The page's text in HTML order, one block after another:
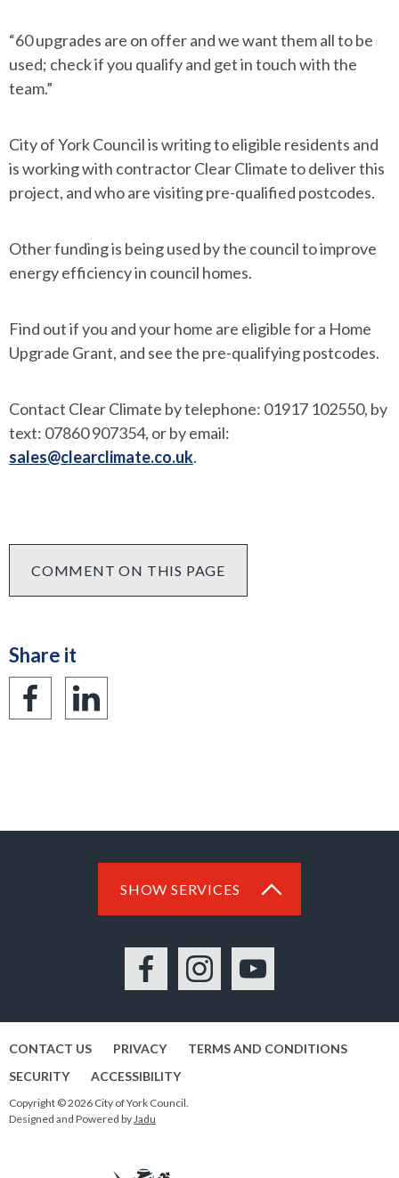
“60 upgrades are on offer and we want them all to be
used; check if you qualify and get in touch with the
team.”
City of York Council is writing to eligible residents and
is working with contractor Clear Climate to deliver this
project, and who are visiting pre-qualified postcodes.
Other funding is being used by the council to improve
energy efficiency in council homes.
Find out if you and your home are eligible for a Home
Upgrade Grant, and see the pre-qualifying postcodes.
Contact Clear Climate by telephone: 01917 102550, by
text: 07860 907354, or by email:
sales@clearclimate.co.uk.
COMMENT ON THIS PAGE
Share it
Share
Share
SHOW SERVICES
FacebookInstagramYouTube
CONTACT US PRIVACY
TERMS AND CONDITIONS
SECURITY
ACCESSIBILITY
Copyright © 2026 City of York Council.
Designed and Powered byJadu